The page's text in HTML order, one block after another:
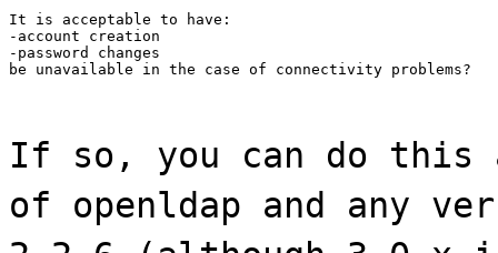
It is acceptable to have:
-account creation
-password changes
be unavailable in the case of connectivity problems?
If so, you can do this
of openldap and any